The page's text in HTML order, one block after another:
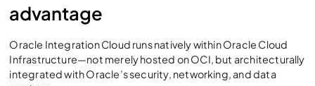
advantage
Oracle Integration Cloud runs natively within Oracle Cloud
Infrastructure—not merely hosted on OCI, but architecturally
integrated with Oracle’s security, networking, and data